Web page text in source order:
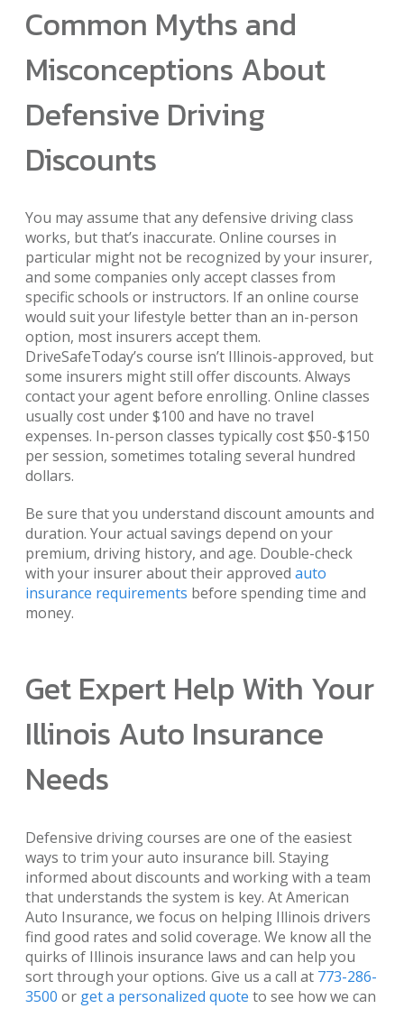
Common Myths and
Misconceptions About
Defensive Driving
Discounts
You may assume that any defensive driving class
works, but that’s inaccurate. Online courses in
particular might not be recognized by your insurer,
and some companies only accept classes from
specific schools or instructors. If an online course
would suit your lifestyle better than an in-person
option, most insurers accept them.
DriveSafeToday’s course isn’t Illinois-approved, but
some insurers might still offer discounts. Always
contact your agent before enrolling. Online classes
usually cost under $100 and have no travel
expenses. In-person classes typically cost $50-$150
per session, sometimes totaling several hundred
dollars.
Be sure that you understand discount amounts and
duration. Your actual savings depend on your
premium, driving history, and age. Double-check
with your insurer about their approved auto
insurance requirements before spending time and
money.
Get Expert Help With Your
Illinois Auto Insurance
Needs
Defensive driving courses are one of the easiest
ways to trim your auto insurance bill. Staying
informed about discounts and working with a team
that understands the system is key. At American
Auto Insurance, we focus on helping Illinois drivers
find good rates and solid coverage. We know all the
quirks of Illinois insurance laws and can help you
sort through your options. Give us a call at 773-286-
3500 or get a personalized quote to see how we can